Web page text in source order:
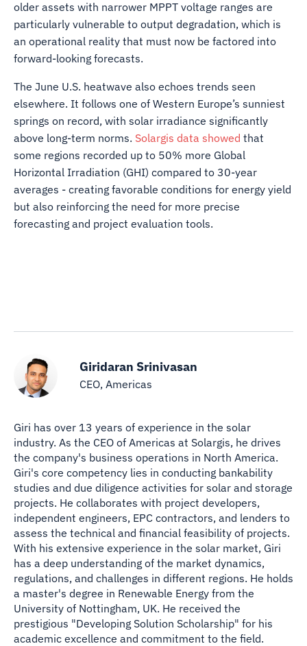
older assets with narrower MPPT voltage ranges are
particularly vulnerable to output degradation, which is
an operational reality that must now be factored into
forward-looking forecasts.
The June U.S. heatwave also echoes trends seen
elsewhere. It follows one of Western Europe’s sunniest
springs on record, with solar irradiance significantly
above long-term norms. Solargis data showed that
some regions recorded up to 50% more Global
Horizontal Irradiation (GHI) compared to 30-year
averages - creating favorable conditions for energy yield
but also reinforcing the need for more precise
forecasting and project evaluation tools.
Giridaran Srinivasan
CEO, Americas
Giri has over 13 years of experience in the solar
industry. As the CEO of Americas at Solargis, he drives
the company's business operations in North America.
Giri's core competency lies in conducting bankability
studies and due diligence activities for solar and storage
projects. He collaborates with project developers,
independent engineers, EPC contractors, and lenders to
assess the technical and financial feasibility of projects.
With his extensive experience in the solar market, Giri
has a deep understanding of the market dynamics,
regulations, and challenges in different regions. He holds
a master's degree in Renewable Energy from the
University of Nottingham, UK. He received the
prestigious "Developing Solution Scholarship" for his
academic excellence and commitment to the field.